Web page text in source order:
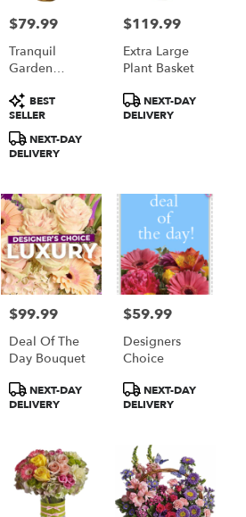
Price:
$79.99
Tranquil
Garden
Product
Tags:
BEST
SELLER
NEXT-DAY
DELIVERY
Price:
$119.99
Extra Large
Plant Basket
Product
Tags:
NEXT-DAY
DELIVERY
Price:
$99.99
Deal Of The
Day Bouquet
Product
Tags:
NEXT-DAY
DELIVERY
Price:
$59.99
Designers
Choice
Product
Tags:
NEXT-DAY
DELIVERY